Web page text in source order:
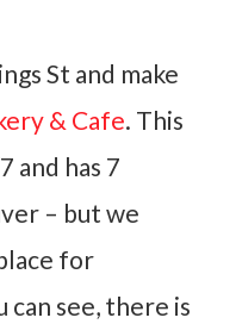
St and make
& Cafe. This
and has 7
– but we
for
see, there is